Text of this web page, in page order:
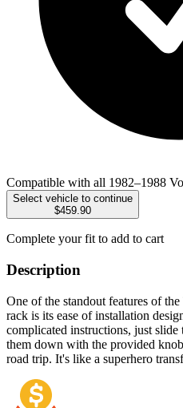
Compatible with all 1982–1988
Select vehicle to continue
$459.90
Complete your fit to add to cart
Description
One of the standout features of
rack is its ease of installation
complicated instructions, just slide
them down with the provided
road trip. It's like a superhero